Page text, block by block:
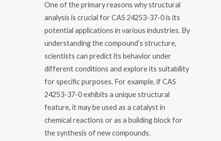
One of the primary reasons why structural
analysis is crucial for CAS 24253-37-0 is its
potential applications in various industries. By
understanding the compound’s structure,
scientists can predict its behavior under
different conditions and explore its suitability
for specific purposes. For example, if CAS
24253-37-0 exhibits a unique structural
feature, it may be used as a catalyst in
chemical reactions or as a building block for
the synthesis of new compounds.